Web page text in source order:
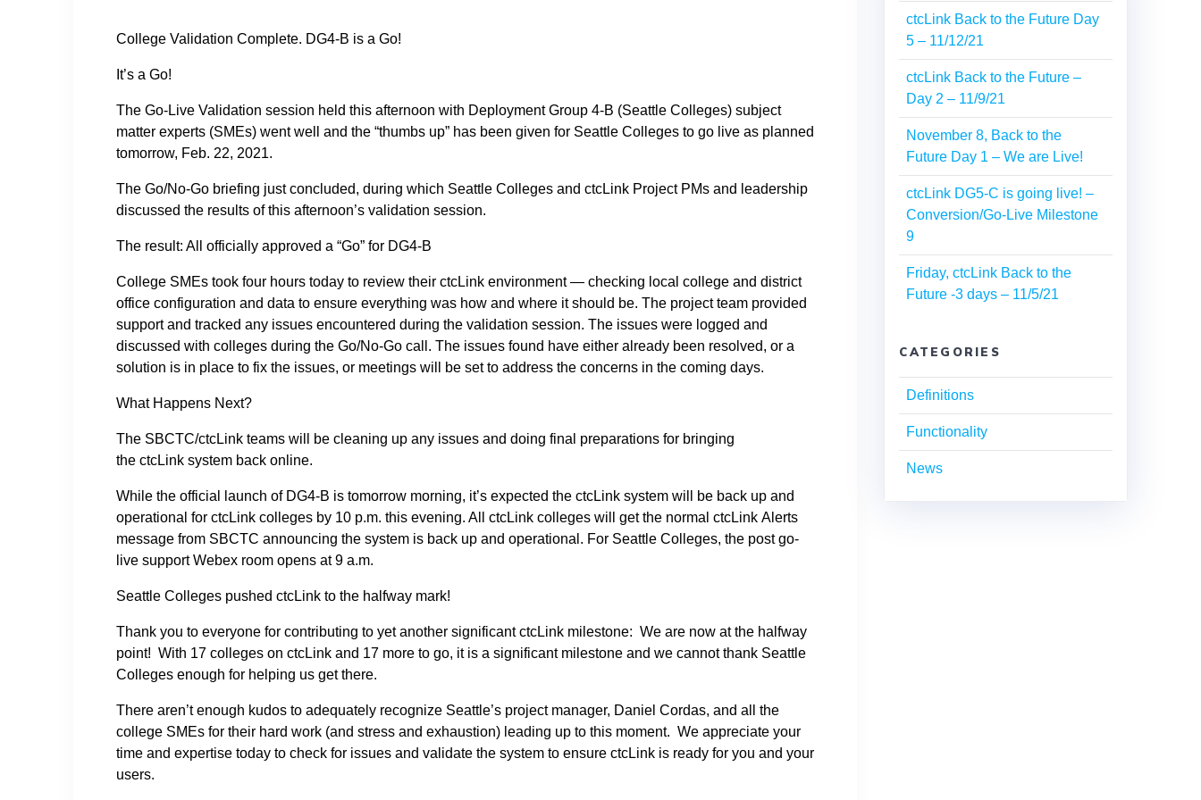
College Validation Complete. DG4-B is a Go!
It’s a Go!
The Go-Live Validation session held this afternoon with Deployment Group 4-B (Seattle Colleges) subject
matter experts (SMEs) went well and the “thumbs up” has been given for Seattle Colleges to go live as planned
tomorrow, Feb. 22, 2021.
The Go/No-Go briefing just concluded, during which Seattle Colleges and ctcLink Project PMs and leadership
discussed the results of this afternoon’s validation session.
The result: All officially approved a “Go” for DG4-B
College SMEs took four hours today to review their ctcLink environment — checking local college and district
office configuration and data to ensure everything was how and where it should be. The project team provided
support and tracked any issues encountered during the validation session. The issues were logged and
discussed with colleges during the Go/No-Go call. The issues found have either already been resolved, or a
solution is in place to fix the issues, or meetings will be set to address the concerns in the coming days.
What Happens Next?
The SBCTC/ctcLink teams will be cleaning up any issues and doing final preparations for bringing
the ctcLink system back online.
While the official launch of DG4-B is tomorrow morning, it’s expected the ctcLink system will be back up and
operational for ctcLink colleges by 10 p.m. this evening. All ctcLink colleges will get the normal ctcLink Alerts
message from SBCTC announcing the system is back up and operational. For Seattle Colleges, the post go-
live support Webex room opens at 9 a.m.
Seattle Colleges pushed ctcLink to the halfway mark!
Thank you to everyone for contributing to yet another significant ctcLink milestone: We are now at the halfway
point! With 17 colleges on ctcLink and 17 more to go, it is a significant milestone and we cannot thank Seattle
Colleges enough for helping us get there.
There aren’t enough kudos to adequately recognize Seattle’s project manager, Daniel Cordas, and all the
college SMEs for their hard work (and stress and exhaustion) leading up to this moment. We appreciate your
time and expertise today to check for issues and validate the system to ensure ctcLink is ready for you and your
users.
ctcLink Back to the Future Day
5 – 11/12/21
ctcLink Back to the Future –
Day 2 – 11/9/21
November 8, Back to the
Future Day 1 – We are Live!
ctcLink DG5-C is going live! –
Conversion/Go-Live Milestone
9
Friday, ctcLink Back to the
Future -3 days – 11/5/21
CATEGORIES
Definitions
Functionality
News